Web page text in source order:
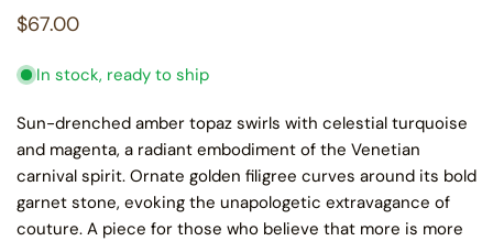
Regular
$67.00
In stock, ready to ship
Sun-drenched amber topaz swirls with celestial turquoise
and magenta, a radiant embodiment of the Venetian
carnival spirit. Ornate golden filigree curves around its bold
garnet stone, evoking the unapologetic extravagance of
couture. A piece for those who believe that more is more